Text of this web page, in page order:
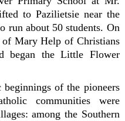
to Pazilietsie near the
run about 50 students. On
of Mary Help of Christians
began the Little Flower
of the pioneers
communities were
among the Southern